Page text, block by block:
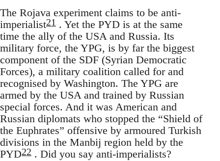
The Rojava experiment claims to be anti-
imperialist21 . Yet the PYD is at the same
time the ally of the USA and Russia. Its
military force, the YPG, is by far the biggest
component of the SDF (Syrian Democratic
Forces), a military coalition called for and
recognised by Washington. The YPG are
armed by the USA and trained by Russian
special forces. And it was American and
Russian diplomats who stopped the “Shield of
the Euphrates” offensive by armoured Turkish
divisions in the Manbij region held by the
PYD22 . Did you say anti-imperialists?